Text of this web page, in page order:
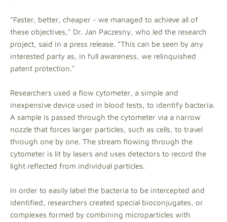
"Faster, better, cheaper - we managed to achieve all of
these objectives," Dr. Jan Paczesny, who led the research
project, said in a press release. "This can be seen by any
interested party as, in full awareness, we relinquished
patent protection."
Researchers used a flow cytometer, a simple and
inexpensive device used in blood tests, to identify bacteria.
A sample is passed through the cytometer via a narrow
nozzle that forces larger particles, such as cells, to travel
through one by one. The stream flowing through the
cytometer is lit by lasers and uses detectors to record the
light reflected from individual particles.
In order to easily label the bacteria to be intercepted and
identified, researchers created special bioconjugates, or
complexes formed by combining microparticles with